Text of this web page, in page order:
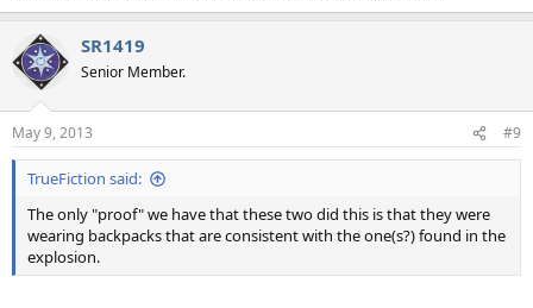
SR1419
Senior Member.
May 9, 2013 #9
TrueFiction said:
The only "proof" we have that these two did this is that they were
wearing backpacks that are consistent with the one(s?) found in the
explosion.